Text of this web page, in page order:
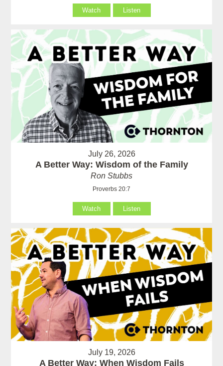
Watch Listen
July 26, 2026
A Better Way: Wisdom of the Family
Ron Stubbs
Proverbs 20:7
Watch Listen
July 19, 2026
A Better Way: When Wisdom Fails